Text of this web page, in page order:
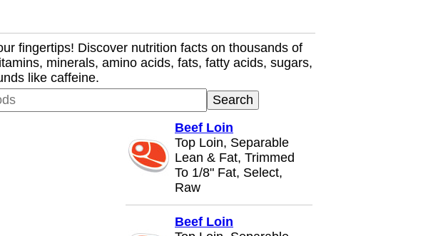
fingertips! Discover nutrition facts on thousands of
minerals, amino acids, fats, fatty acids, sugars,
like caffeine.
Beef Loin
Top Loin, Separable
Lean & Fat, Trimmed
To 1/8" Fat, Select,
Raw
Beef Loin